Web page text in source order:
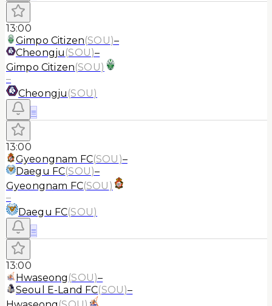
13:00
Gimpo Citizen(SOU)–
Cheongju (SOU)–
Gimpo Citizen(SOU)
–
Cheongju (SOU)
≡
13:00
Gyeongnam FC(SOU )–
Daegu FC(SOU)–
Gyeongnam FC(SOU )
–
Daegu FC(SOU)
≡
13:00
Hwaseong (SOU)–
Seoul E-Land FC(SOU)–